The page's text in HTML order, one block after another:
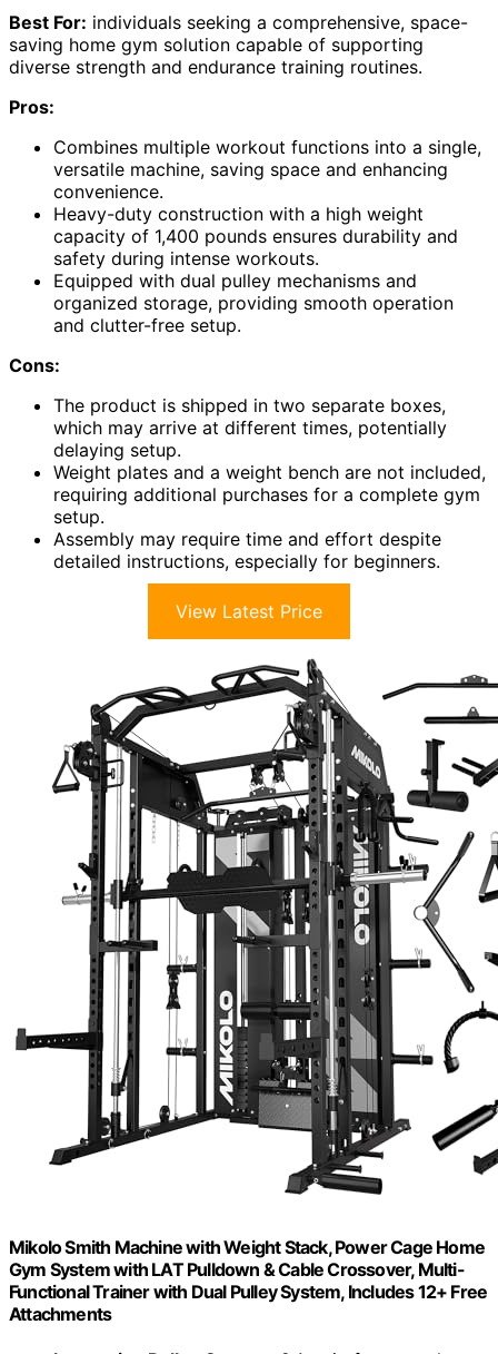
Best For: individuals seeking a comprehensive, space-
saving home gym solution capable of supporting
diverse strength and endurance training routines.
Pros:
Combines multiple workout functions into a single,
versatile machine, saving space and enhancing
convenience.
Heavy-duty construction with a high weight
capacity of 1,400 pounds ensures durability and
safety during intense workouts.
Equipped with dual pulley mechanisms and
organized storage, providing smooth operation
and clutter-free setup.
Cons:
The product is shipped in two separate boxes,
which may arrive at different times, potentially
delaying setup.
Weight plates and a weight bench are not included,
requiring additional purchases for a complete gym
setup.
Assembly may require time and effort despite
detailed instructions, especially for beginners.
View Latest Price
Mikolo Smith Machine with Weight Stack, Power Cage Home
Gym System with LAT Pulldown & Cable Crossover, Multi-
Functional Trainer with Dual Pulley System, Includes 12+ Free
Attachments